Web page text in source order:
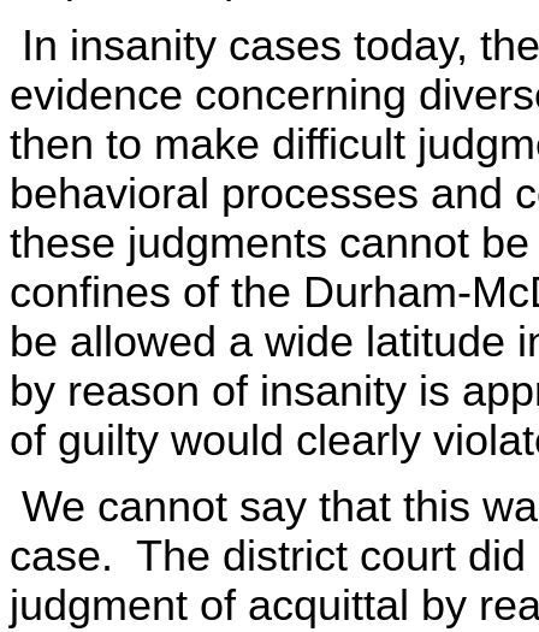
In insanity cases today,
evidence concerning
then to make difficult
behavioral processes and
these judgments cannot
confines of the Durham-
be allowed a wide latitude
by reason of insanity is
of guilty would clearly
We cannot say that this
case. The district court
judgment of acquittal by